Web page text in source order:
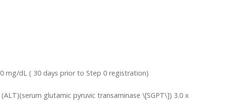
mg/dL ( 30 days prior to Step 0 registration)
glutamic pyruvic transaminase \[SGPT\]) 3.0 x